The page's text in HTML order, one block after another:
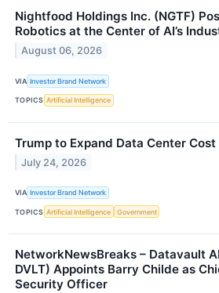
Nightfood Holdings Inc. (NGTF)
Robotics at the Center of AI’s
August 06, 2026
VIA Investor Brand Network
TOPICS Artificial Intelligence
Trump to Expand Data Center
July 24, 2026
VIA Investor Brand Network
TOPICS Artificial Intelligence Government
NetworkNewsBreaks – Datavault
DVLT) Appoints Barry Childe as
Security Officer